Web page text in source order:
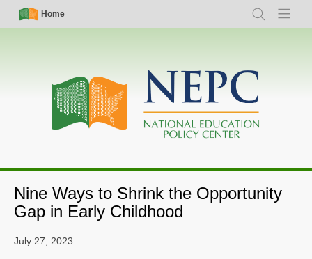
Skip
Simple
Nav
Home
Search Menu
Main
navigation
Nine Ways to Shrink the Opportunity
Gap in Early Childhood
July 27, 2023